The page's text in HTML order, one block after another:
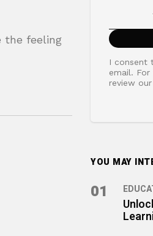
the feeling
I consent
email.
review our
YOU MAY
01